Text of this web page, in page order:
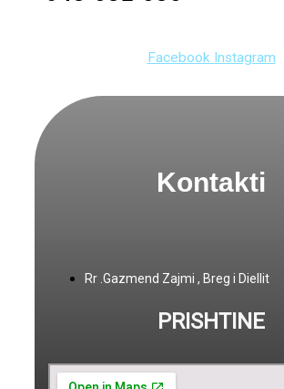
Facebook Instagram
Kontakti
Rr .Gazmend Zajmi , Breg i Diellit
PRISHTINE